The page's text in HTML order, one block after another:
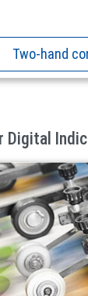
Two-hand
Digital